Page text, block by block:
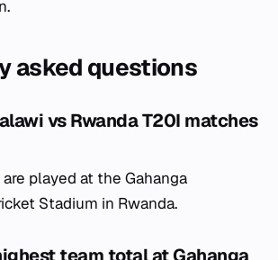
asked questions
vs Rwanda T20I matches
played at the Gahanga
Stadium in Rwanda.